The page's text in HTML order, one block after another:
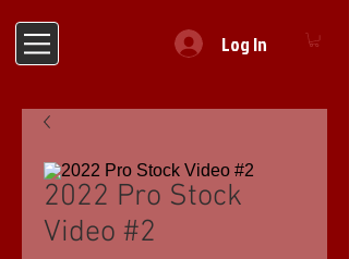
Log In
2022 Pro Stock
Video #2